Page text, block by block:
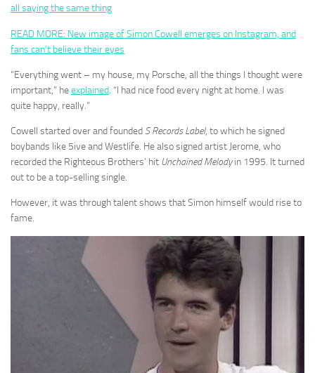
all saying the same thing
READ MORE: New image of Simon Cowell emerges on Instagram, and
fans can’t believe their eyes
“Everything went – my house, my Porsche, all the things I thought were
important,” heexplained. “I had nice food every night at home. I was
quite happy, really.”
Cowell started over and founded S Records Label, to which he signed
boybands like 5ive and Westlife. He also signed artist Jerome, who
recorded the Righteous Brothers’ hit Unchained Melodyin 1995. It turned
out to be a top-selling single.
However, it was through talent shows that Simon himself would rise to
fame.